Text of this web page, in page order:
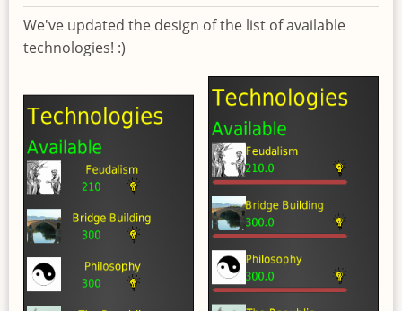
We've updated the design of the list of available
technologies! :)